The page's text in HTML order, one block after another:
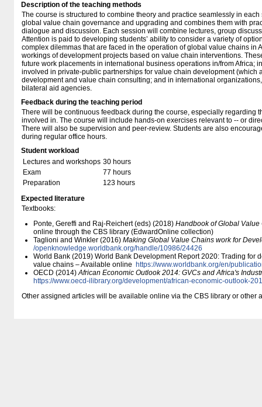
Description of the teaching methods
The course is structured to combine theory and practice seamlessly in
global value chain governance and upgrading and combines them with
dialogue and discussion. Each session will combine lectures, group
Attention is paid to developing students’ ability to consider a variety of
complex dilemmas that are faced in the operation of global value chains in
workings of development projects based on value chain interventions.
future work placements in international business operations in/from Africa;
involved in private-public partnerships for value chain development (which
development and value chain consulting; and in international
bilateral aid agencies.
Feedback during the teaching period
There will be continuous feedback during the course, especially regarding
involved in. The course will include hands-on exercises relevant to -- or
There will also be supervision and peer-review. Students are also
during regular office hours.
Student workload
Lectures and workshops 30 hours
Exam
77 hours
Preparation
123 hours
Expected literature
Textbooks:
Ponte, Gereffi and Raj-Reichert (eds) (2018) Handbook of Global
online through the CBS library (EdwardOnline collection)
Taglioni and Winkler (2016) Making Global Value Chains work for
/​openknowledge.worldbank.org/​handle/​10986/​24426
World Bank (2019) World Bank Development Report 2020: Trading for
value chains – Available online
https:/​/​www.worldbank.org/​en/​
OECD (2014)African Economic Outlook 2014: GVCs and Africa's
https:/​/​www.oecd-ilibrary.org/​development/​african-economic-outlook-
Other assigned articles will be available online via the CBS library or other